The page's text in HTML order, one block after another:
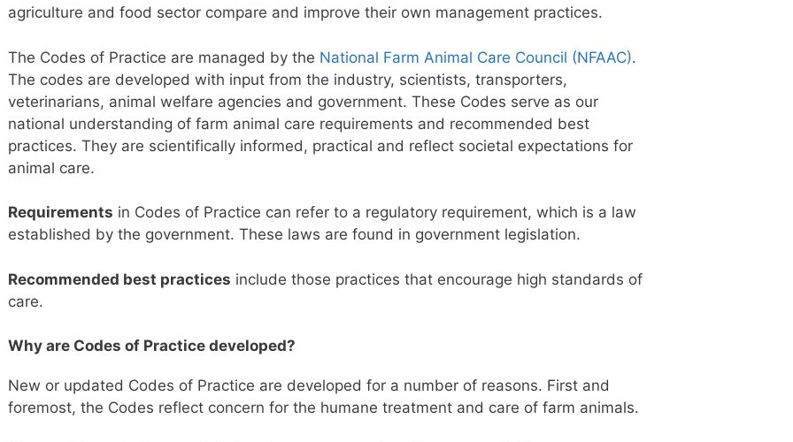
agriculture and food sector compare and improve their own management practices.
The Codes of Practice are managed by the National Farm Animal Care Council (NFAAC).
The codes are developed with input from the industry, scientists, transporters,
veterinarians, animal welfare agencies and government. These Codes serve as our
national understanding of farm animal care requirements and recommended best
practices. They are scientifically informed, practical and reflect societal expectations for
animal care.
Requirements in Codes of Practice can refer to a regulatory requirement, which is a law
established by the government. These laws are found in government legislation.
Recommended best practices include those practices that encourage high standards of
care.
Why are Codes of Practice developed?
New or updated Codes of Practice are developed for a number of reasons. First and
foremost, the Codes reflect concern for the humane treatment and care of farm animals.